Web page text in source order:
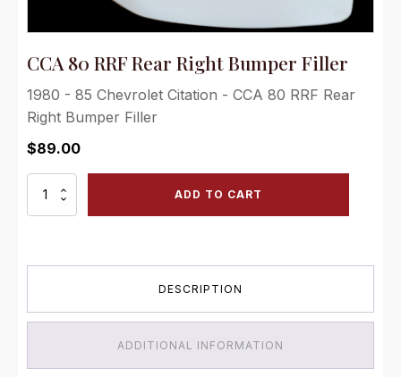
CCA 80 RRF Rear Right Bumper Filler
1980 - 85 Chevrolet Citation - CCA 80 RRF Rear
Right Bumper Filler
$89.00
CCA
ADD TO CART
DESCRIPTION
ADDITIONAL INFORMATION